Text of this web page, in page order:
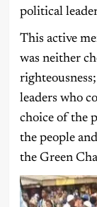
political
This active
was neither
leaders who
choice of the
the people
the Green